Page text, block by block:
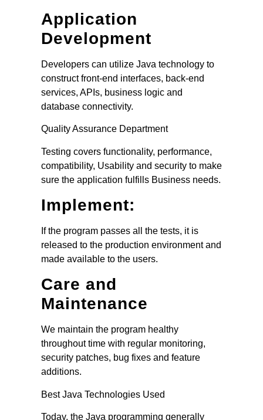
Application
Development
Developers can utilize Java technology to
construct front-end interfaces, back-end
services, APIs, business logic and
database connectivity.
Quality Assurance Department
Testing covers functionality, performance,
compatibility, Usability and security to make
sure the application fulfills Business needs.
Implement:
If the program passes all the tests, it is
released to the production environment and
made available to the users.
Care and
Maintenance
We maintain the program healthy
throughout time with regular monitoring,
security patches, bug fixes and feature
additions.
Best Java Technologies Used
Today, the Java programming generally